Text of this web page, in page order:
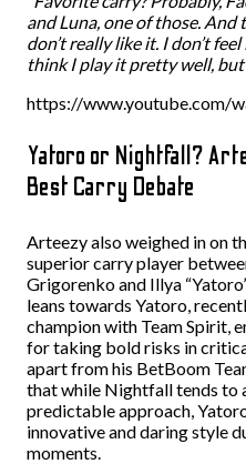
and Luna, one of those. And
don’t really like it. I don’t
think I play it pretty well, but
https://www.youtube.com/
Yatoro or Nightfall?
Best Carry Debate
Arteezy also weighed in on
superior carry player
Grigorenko and Illya
leans towards Yatoro,
champion with Team Spirit,
for taking bold risks in
apart from his BetBoom
that while Nightfall tends to
predictable approach,
innovative and daring style
moments.